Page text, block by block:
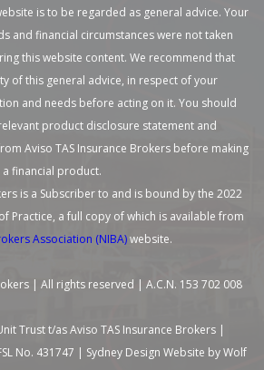
is to be regarded as general advice. Your
and financial circumstances were not taken
this website content. We recommend that
of this general advice, in respect of your
and needs before acting on it. You should
product disclosure statement and
Aviso TAS Insurance Brokers before making
financial product.
is a Subscriber to and is bound by the 2022
Practice, a full copy of which is available from
Association (NIBA)website.
| All rights reserved | A.C.N. 153 702 008
Trust t/as Aviso TAS Insurance Brokers |
No. 431747 | Sydney Design Website by Wolf